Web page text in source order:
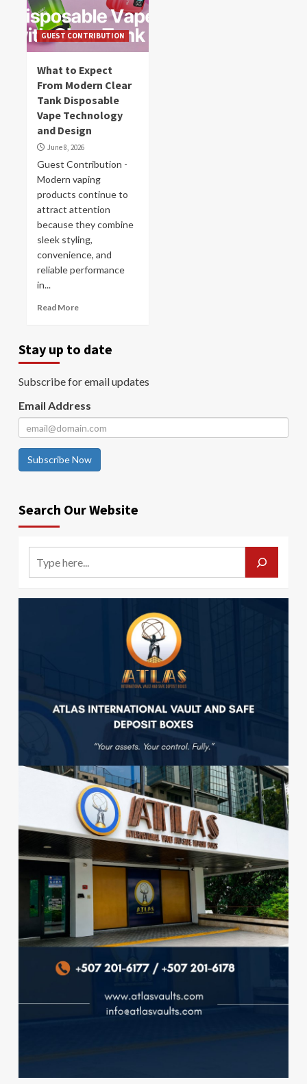
GUEST CONTRIBUTION
What to Expect
From Modern Clear
Tank Disposable
Vape Technology
and Design
June 8, 2026
Guest Contribution -
Modern vaping
products continue to
attract attention
because they combine
sleek styling,
convenience, and
reliable performance
in...
Read More
Stay up to date
Subscribe for email updates
Email Address
Subscribe Now
Search Our Website